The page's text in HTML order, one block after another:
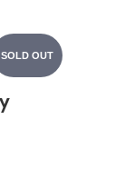
SOLD OUT